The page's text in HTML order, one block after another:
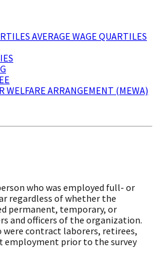
AVERAGE WAGE QUARTILES
WELFARE ARRANGEMENT (MEWA)
who was employed full- or
regardless of whether the
permanent, temporary, or
and officers of the organization.
were contract laborers, retirees,
employment prior to the survey